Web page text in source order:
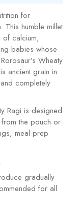
for
humble millet
calcium,
babies whose
Wheaty
ancient grain in
completely
Ragi is designed
the pouch or
meal prep
gradually
for all